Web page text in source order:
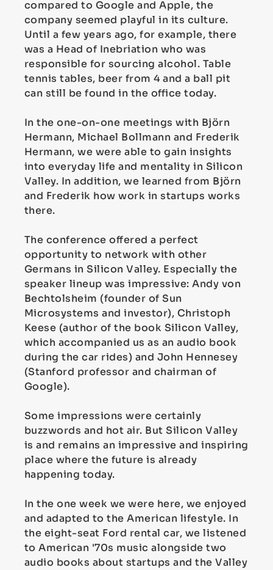
compared to Google and Apple, the
company seemed playful in its culture.
Until a few years ago, for example, there
was a Head of Inebriation who was
responsible for sourcing alcohol. Table
tennis tables, beer from 4 and a ball pit
can still be found in the office today.
In the one-on-one meetings with Björn
Hermann, Michael Bollmann and Frederik
Hermann, we were able to gain insights
into everyday life and mentality in Silicon
Valley. In addition, we learned from Björn
and Frederik how work in startups works
there.
The conference offered a perfect
opportunity to network with other
Germans in Silicon Valley. Especially the
speaker lineup was impressive: Andy von
Bechtolsheim (founder of Sun
Microsystems and investor), Christoph
Keese (author of the book Silicon Valley,
which accompanied us as an audio book
during the car rides) and John Hennesey
(Stanford professor and chairman of
Google).
Some impressions were certainly
buzzwords and hot air. But Silicon Valley
is and remains an impressive and inspiring
place where the future is already
happening today.
In the one week we were here, we enjoyed
and adapted to the American lifestyle. In
the eight-seat Ford rental car, we listened
to American '70s music alongside two
audio books about startups and the Valley